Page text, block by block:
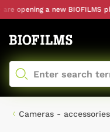
opening a new BIOFILMS
Cameras - accessories